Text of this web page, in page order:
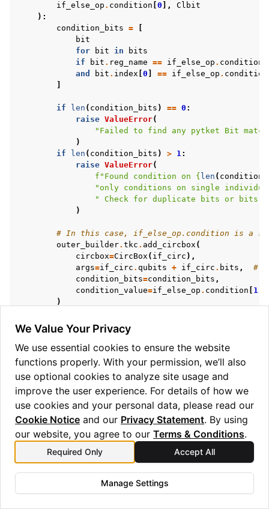
if_else_op . condition 0 ],
Clbit
):
condition_bits =
bit
for
bit in
bits
if
bit . reg_name == if_else_op . condition
and
bit . index 0 == if_else_op . condition
if len ( condition_bits ) == 0 :
raise ValueError(
"Failed to find any pytket Bit
)
if
len ( condition_bits ) > 1:
raise ValueError(
f "Found condition on { len (
"only conditions on single
" Check for duplicate bits or bits
)
# In this case, if_else_op.condition is a
outer_builder. tkc . add_circbox (
circbox=CircBox ( if_circ ),
args=if_circ . qubits + if_circ . bits ,
#
condition_bits=condition_bits ,
condition_value=if_else_op . condition 1
)
if
else_circ is
outer_builder
circbox =CircBox(else_circ),
args=else_circ.qubits + else_circ
condition_bits
condition_bits
condition_value=1 ^ if_else_op
)
elif isinstance( if_else_op.condition, tuple)
and
if_else_op. condition [ 0],
ClassicalRegister
):
pytket_bit_reg: BitRegister = outer_builder
if_else_op
[0].name
)
outer_builder.tkc.add_circbox
circbox=CircBox(if_circ),
args=if_circ.qubits + if_circ.bits, #
We Value Your Privacy
We use essential cookies to ensure the website
functions properly. With your permission, we’ll also
use optional cookies to analyze site usage and
improve the user experience. For details of how we
use cookies and your personal data, please read our
Cookie Notice and our Privacy Statement. By using
our website, you agree to our Terms & Conditions.
Required Only Accept All
Manage Settings